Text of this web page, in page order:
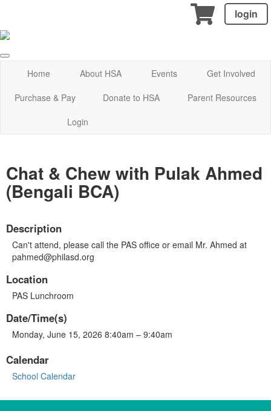
login
Home About HSA Events
Get Involved
Purchase & Pay
Donate to HSA
Parent Resources
Login
Chat & Chew with Pulak Ahmed
(Bengali BCA)
Description
Can't attend, please call the PAS office or email Mr. Ahmed at
pahmed@philasd.org
Location
PAS Lunchroom
Date/Time(s)
Monday, June 15, 2026 8:40am – 9:40am
Calendar
School Calendar